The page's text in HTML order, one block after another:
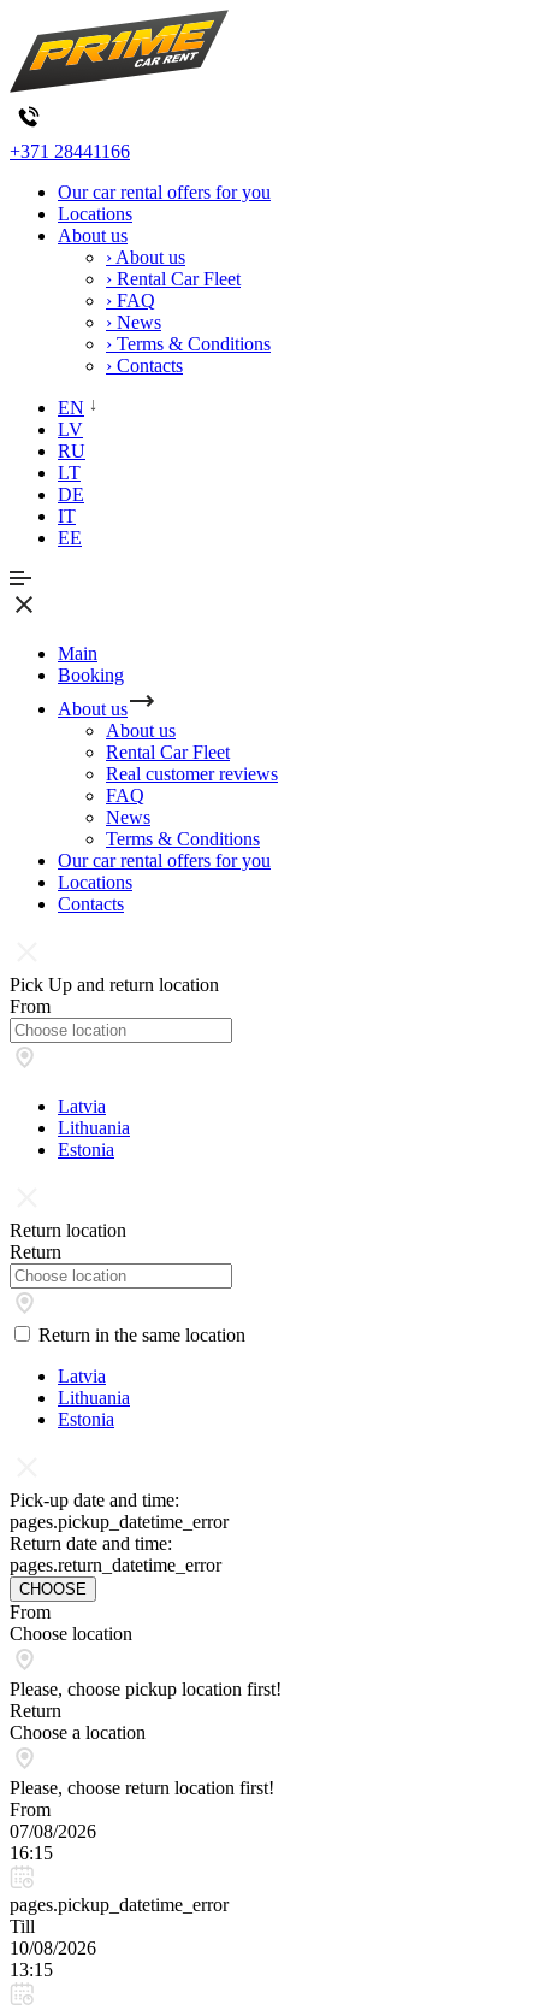
+371 28441166
Our car rental offers for you
Locations
About us
› About us
› Rental Car Fleet
› FAQ
› News
› Terms & Conditions
› Contacts
EN
LV
RU
LT
DE
IT
EE
Main
Booking
About us
About us
Rental Car Fleet
Real сustomer reviews
FAQ
News
Terms & Conditions
Our car rental offers for you
Locations
Contacts
Pick Up and return location
From
Latvia
Lithuania
Estonia
Return location
Return
Return in the same location
Latvia
Lithuania
Estonia
Pick-up date and time:
pages.pickup_datetime_error
Return date and time:
pages.return_datetime_error
CHOOSE
From
Choose location
Please, choose pickup location first!
Return
Choose a location
Please, choose return location first!
From
07/08/2026
16:15
pages.pickup_datetime_error
Till
10/08/2026
13:15